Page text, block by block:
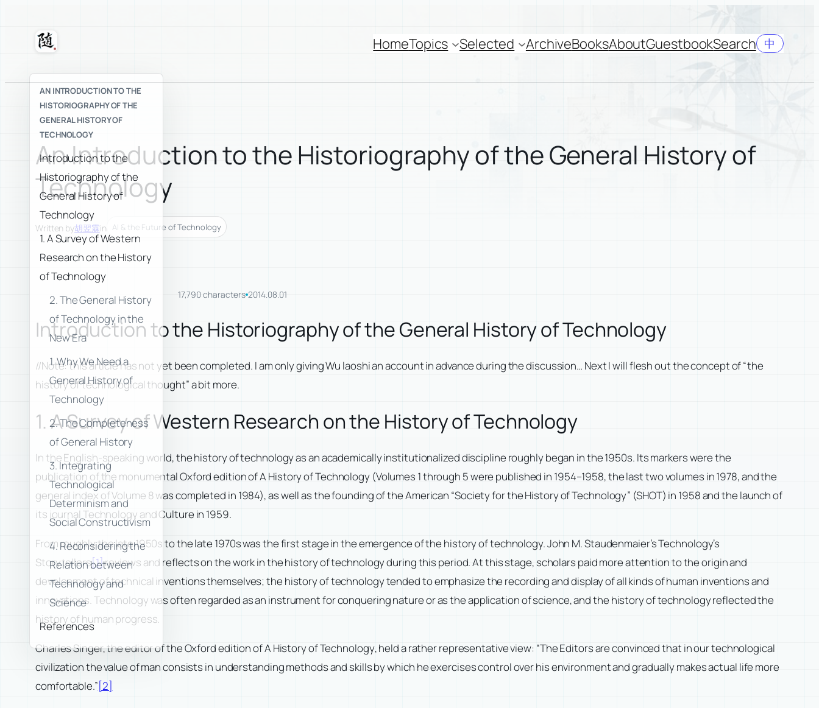
contentSuixuan HomeTopics Selected ArchiveBooksAboutGuestbookSearch 中
An Introduction to the Historiography of the General History of
Technology
Written by胡翌霖in AI & the Future of Technology
17,790 characters 2014.08.01
Introduction to the Historiography of the General History of Technology
//Note: this article has not yet been completed. I am only giving Wu laoshi an account in advance during the discussion… Next I will flesh out the concept of “the
history of technological thought” a bit more.
AN INTRODUCTION TO THE
HISTORIOGRAPHY OF THE
GENERAL HISTORY OF
TECHNOLOGY
Introduction to the
Historiography of the
General History of
Technology
1. A Survey of Western
Research on the History
of Technology
2. The General History
of Technology in the
New Era
1. Why We Need a
General History of
Technology
2. The Completeness
of General History
3. Integrating
Technological
Determinism and
Social Constructivism
4. Reconsidering the
Relation between
Technology and
Science
References
1. A Survey of Western Research on the History of Technology
In the English-speaking world, the history of technology as an academically institutionalized discipline roughly began in the 1950s. Its markers were the
publication of the monumental Oxford edition ofA History of Technology(Volumes 1 through 5 were published in 1954–1958, the last two volumes in 1978, and the
general index of Volume 8 was completed in 1984), as well as the founding of the American “Society for the History of Technology” (SHOT) in 1958 and the launch of
its journal Technology and Culture in 1959.
From roughly the late 1950s to the late 1970s was the first stage in the emergence of the history of technology. John M. Staudenmaier’sTechnology’s
Storytellers[1]reviews and reflects on the work in the history of technology during this period. At this stage, scholars paid more attention to the origin and
development of technical inventions themselves; the history of technology tended to emphasize the recording and display of all kinds of human inventions and
innovations. Technology was often regarded as an instrument for conquering nature or as the application of science, and the history of technology reflected the
history of human progress.
Charles Singer, the editor of the Oxford edition ofA History of Technology, held a rather representative view: “The Editors are convinced that in our technological
civilization the value of man consists in understanding methods and skills by which he exercises control over his environment and gradually makes actual life more
comfortable.”[2]